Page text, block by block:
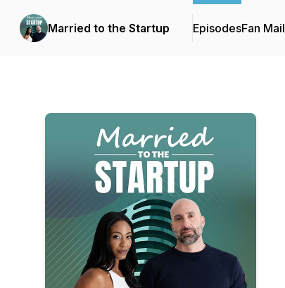
Married to the Startup EpisodesFan Mail